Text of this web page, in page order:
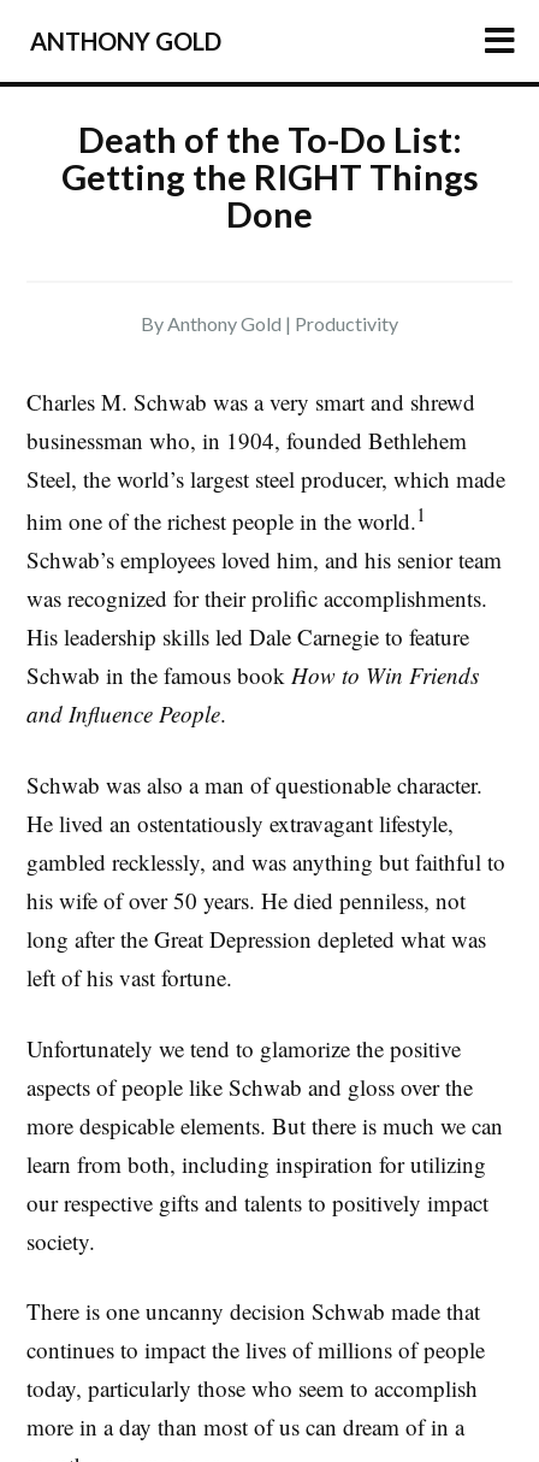
HOME
ARTICLES
PODCAST
PRESS
ANTHONY GOLD
Death of the To-Do List:
Getting the RIGHT Things
Done
By Anthony Gold | Productivity
Charles M. Schwab was a very smart and shrewd
businessman who, in 1904, founded Bethlehem
Steel, the world’s largest steel producer, which made
him one of the richest people in the world.1
Schwab’s employees loved him, and his senior team
was recognized for their prolific accomplishments.
His leadership skills led Dale Carnegie to feature
Schwab in the famous bookHow to Win Friends
and Influence People.
Schwab was also a man of questionable character.
He lived an ostentatiously extravagant lifestyle,
gambled recklessly, and was anything but faithful to
his wife of over 50 years. He died penniless, not
long after the Great Depression depleted what was
left of his vast fortune.
Unfortunately we tend to glamorize the positive
aspects of people like Schwab and gloss over the
more despicable elements. But there is much we can
learn from both, including inspiration for utilizing
our respective gifts and talents to positively impact
society.
There is one uncanny decision Schwab made that
continues to impact the lives of millions of people
today, particularly those who seem to accomplish
more in a day than most of us can dream of in a